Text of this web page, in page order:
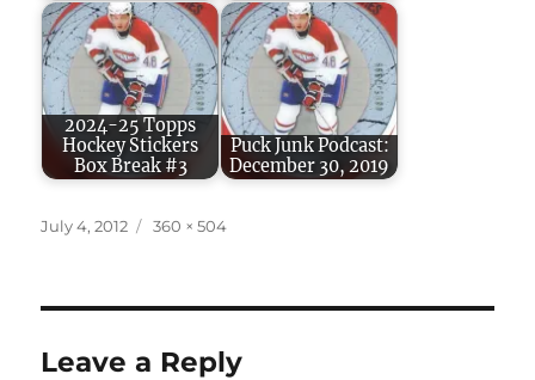
2024-25 Topps
Hockey Stickers
Box Break #3
Puck Junk Podcast:
December 30, 2019
Posted
July 4, 2012
Full
360 × 504
Leave a Reply